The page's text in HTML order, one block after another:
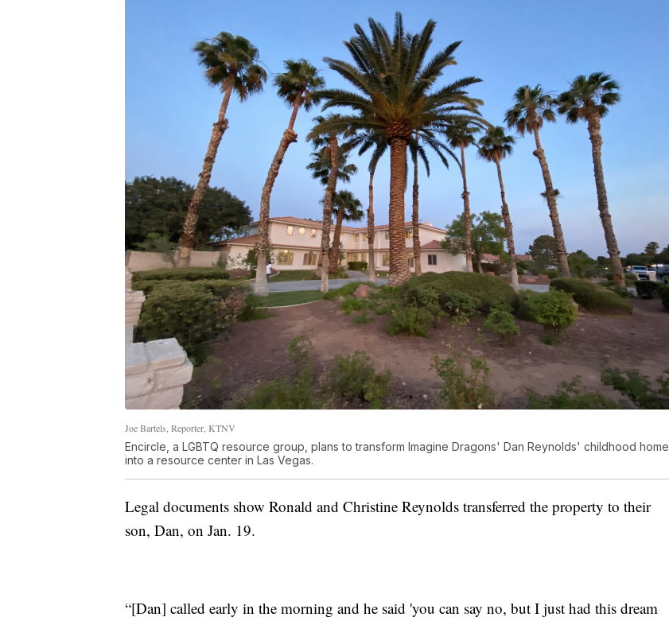
Joe Bartels, Reporter, KTNV
Encircle, a LGBTQ resource group, plans to transform Imagine Dragons' Dan Reynolds' childhood home
into a resource center in Las Vegas.
Legal documents show Ronald and Christine Reynolds transferred the property to their
son, Dan, on Jan. 19.
“[Dan] called early in the morning and he said 'you can say no, but I just had this dream